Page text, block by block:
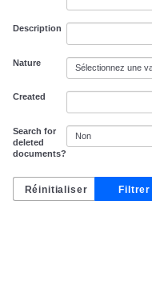
Description
Nature
Created
Search for
deleted
documents?